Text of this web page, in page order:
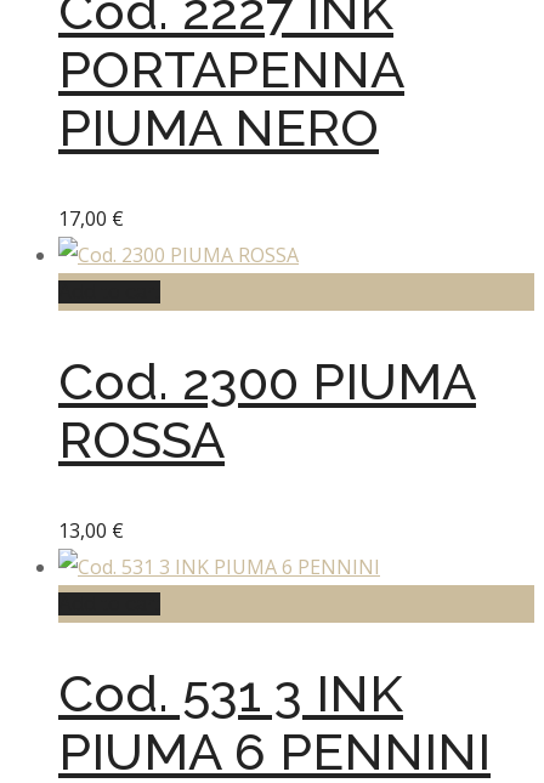
PORTAPENNA
PIUMA NERO
17,00 €
Cod. 2300 PIUMA
ROSSA
13,00 €
Cod. 531 3 INK
PIUMA 6 PENNINI